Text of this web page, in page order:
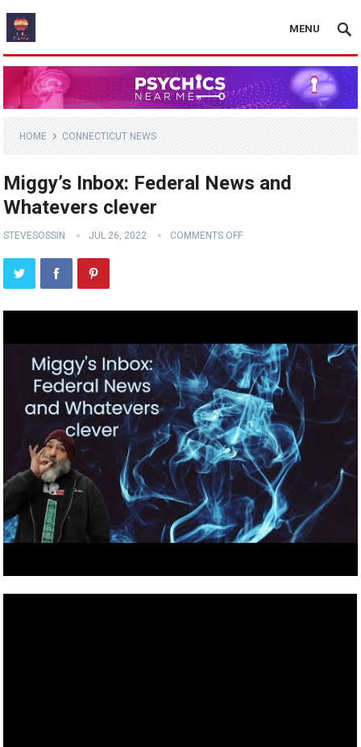
MENU
HOME CONNECTICUT NEWS
Miggy’s Inbox: Federal News and
Whatevers clever
STEVESOSSIN JUL 26, 2022 COMMENTS OFF